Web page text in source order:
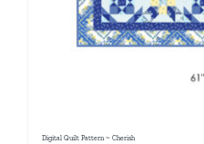
Digital Quilt Pattern ~ Cherish